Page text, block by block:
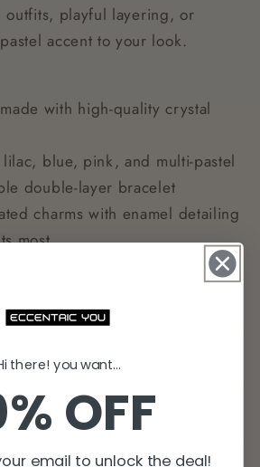
outfits, playful layering, or
accent to your look.
with high-quality crystal
blue, pink, and multi-pastel
double-layer bracelet
charms with enamel detailing
most
there! you want...
OFF
email to unlock the deal!